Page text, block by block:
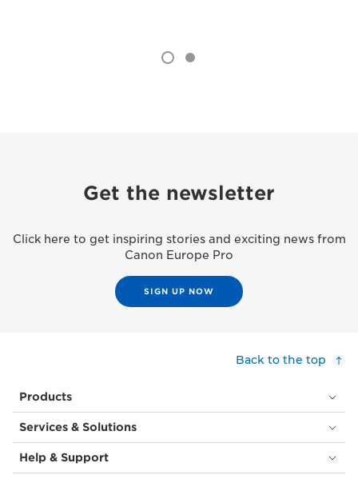
Get the newsletter
Click here to get inspiring stories and exciting news from
Canon Europe Pro
SIGN UP NOW
Back to the top
Products
Services & Solutions
Help & Support